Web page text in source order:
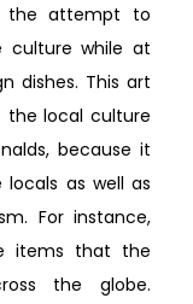
the attempt to
culture while at
dishes. This art
the local culture
because it
as well as
For instance,
items that the
the globe.